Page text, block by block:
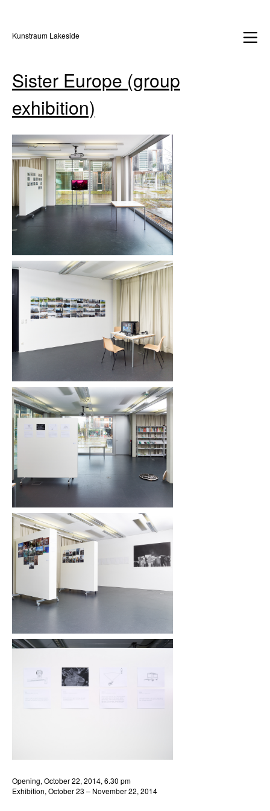
Kunstraum Lakeside
Sister Europe (group
exhibition)
Opening, October 22, 2014, 6.30 pm
Exhibition, October 23 – November 22, 2014